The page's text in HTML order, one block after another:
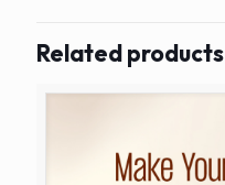
Related products